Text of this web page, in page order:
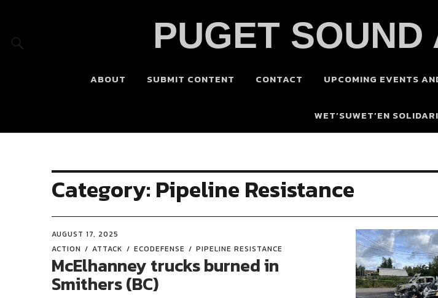
PUGET
ABOUT SUBMIT CONTENT CONTACT UPCOMING EVENTS
WET’SUWET’EN
Category: Pipeline Resistance
AUGUST 17, 2025
ACTION
ATTACK ECODEFENSE PIPELINE RESISTANCE
McElhanney trucks burned in
Smithers (BC)